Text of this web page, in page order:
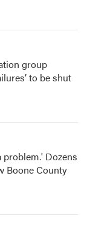
group
to be shut
problem.' Dozens
Boone County